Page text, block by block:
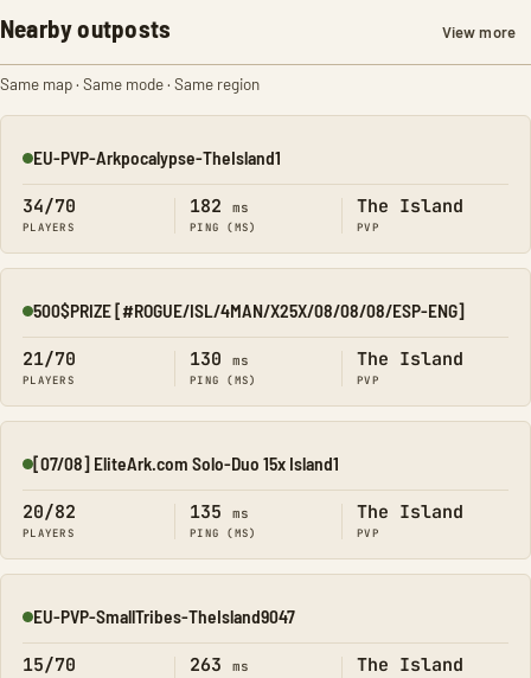
Nearby outposts View more
Same map · Same mode · Same region
Online
EU-PVP-Arkpocalypse-TheIsland1
34/70
PLAYERS
182 ms
PING (MS)
The Island
PVP
Online
500$PRIZE [#ROGUE/ISL/4MAN/X25X/08/08/08/ESP-ENG]
21/70
PLAYERS
130 ms
PING (MS)
The Island
PVP
Online
[07/08] EliteArk.com Solo-Duo 15x Island1
20/82
PLAYERS
135 ms
PING (MS)
The Island
PVP
Online
EU-PVP-SmallTribes-TheIsland9047
15/70 263 ms The Island